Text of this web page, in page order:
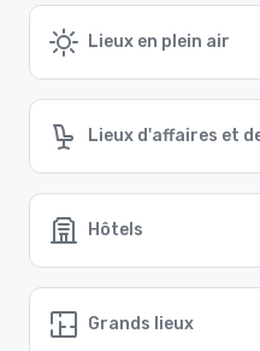
Lieux en plein air
Lieux d'affaires et
Hôtels
Grands lieux